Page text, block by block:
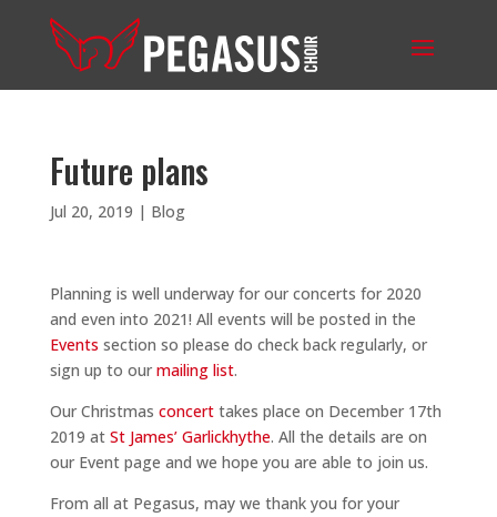
Future plans
Jul 20, 2019 | Blog
Planning is well underway for our concerts for 2020
and even into 2021! All events will be posted in the
Events section so please do check back regularly, or
sign up to our mailing list.
Our Christmas concerttakes place on December 17th
2019 at St James’ Garlickhythe. All the details are on
our Event page and we hope you are able to join us.
From all at Pegasus, may we thank you for your